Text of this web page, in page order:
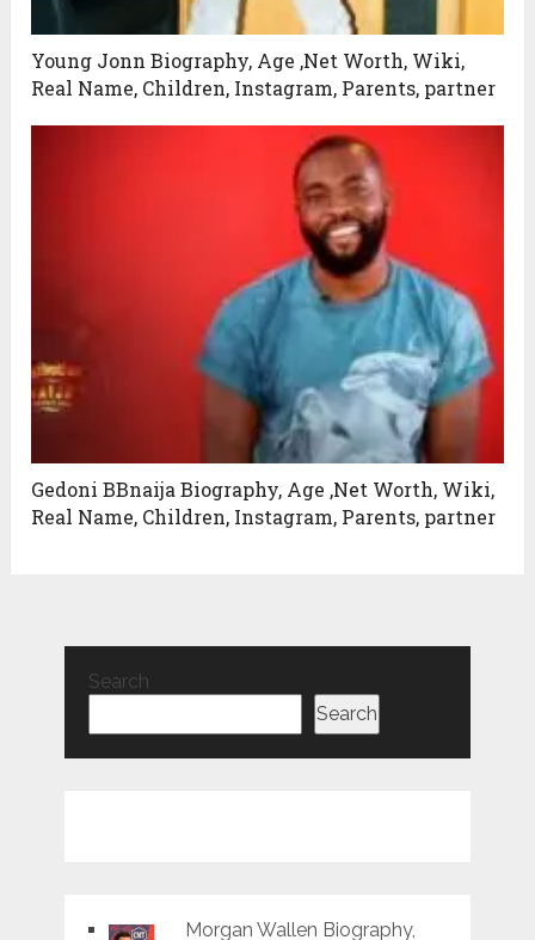
Young Jonn Biography, Age ,Net Worth, Wiki,
Real Name, Children, Instagram, Parents, partner
Gedoni BBnaija Biography, Age ,Net Worth, Wiki,
Real Name, Children, Instagram, Parents, partner
Search
Search
Morgan Wallen Biography,